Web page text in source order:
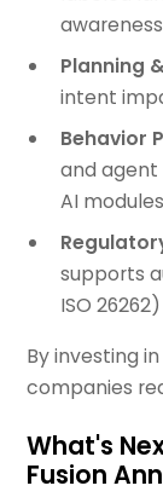
awareness
Planning
intent
Behavior
and
AI modules
supports
ISO 26262)
By investing
companies
What's
Fusion